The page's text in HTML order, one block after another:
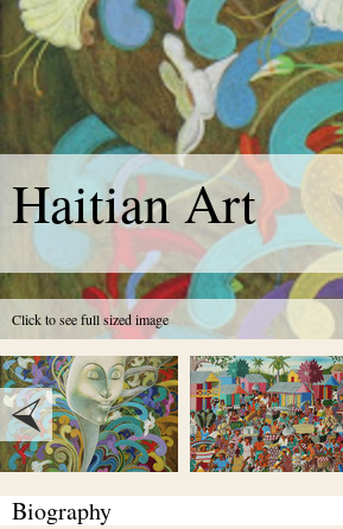
Click to see full sized image
Haitian Art
Biography